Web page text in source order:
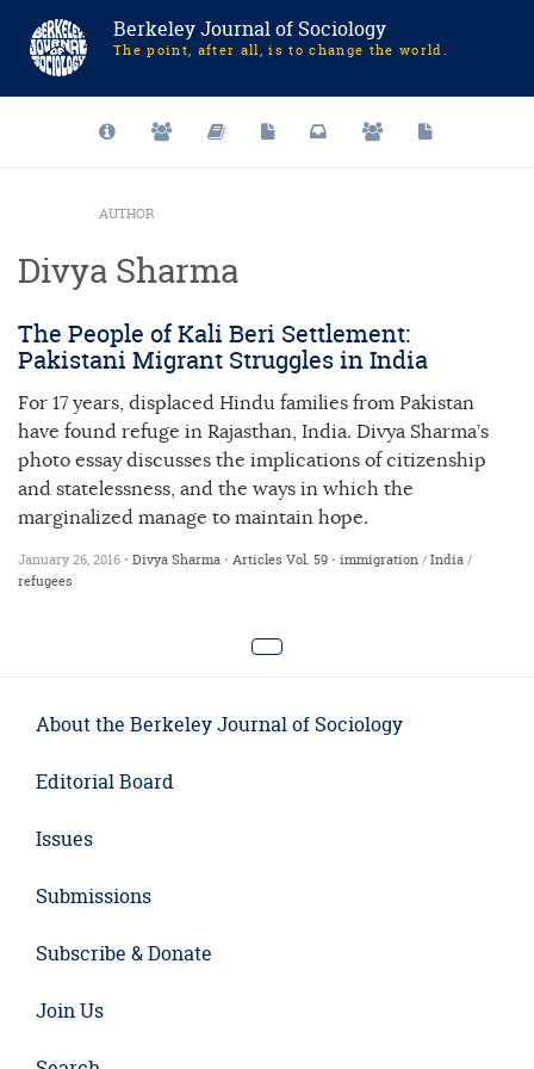
Berkeley Journal of Sociology
The point, after all, is to change the world.
AUTHOR
Divya Sharma
The People of Kali Beri Settlement:
Pakistani Migrant Struggles in India
For 17 years, displaced Hindu families from Pakistan
have found refuge in Rajasthan, India. Divya Sharma’s
photo essay discusses the implications of citizenship
and statelessness, and the ways in which the
marginalized manage to maintain hope.
January 26, 2016 • Divya Sharma • Articles Vol. 59 • immigration/India/
refugees
About the Berkeley Journal of Sociology
Editorial Board
Issues
Submissions
Subscribe & Donate
Join Us